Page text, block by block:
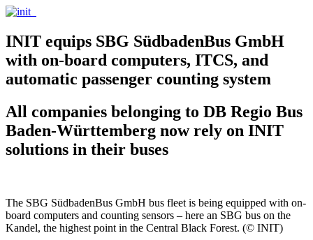
INIT equips SBG SüdbadenBus GmbH
with on-board computers, ITCS, and
automatic passenger counting system
All companies belonging to DB Regio Bus
Baden-Württemberg now rely on INIT
solutions in their buses
The SBG SüdbadenBus GmbH bus fleet is being equipped with on-
board computers and counting sensors – here an SBG bus on the
Kandel, the highest point in the Central Black Forest. (© INIT)